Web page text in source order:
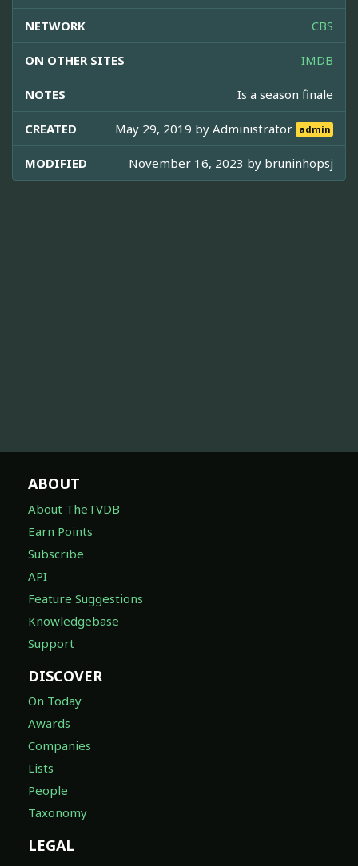
NETWORK CBS
ON OTHER SITES IMDB
NOTES Is a season finale
CREATED May 29, 2019 byAdministrator admin
MODIFIED November 16, 2023 by bruninhopsj
ABOUT
About TheTVDB
Earn Points
Subscribe
API
Feature Suggestions
Knowledgebase
Support
DISCOVER
On Today
Awards
Companies
Lists
People
Taxonomy
LEGAL